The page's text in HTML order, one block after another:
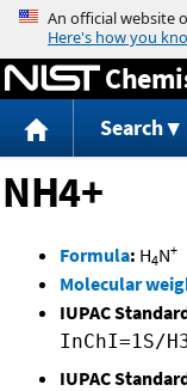
Search
NH4+
Formula: H4N+
Molecular
IUPAC
InChI=1S/
IUPAC